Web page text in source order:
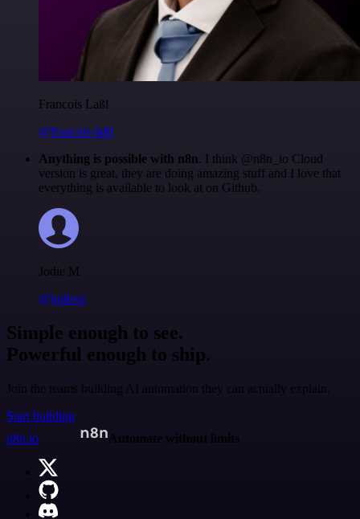
Francois Laßl
@francois-laßl
Anything is possible with n8n. I think @n8n_io Cloud
version is great, they are doing amazing stuff and I love that
everything is available to look at on Github.
Jodie M
@jodiem
Simple enough to see.
Powerful enough to ship.
Join the teams building AI automation they can actually explain.
Start building
n8n.io
Automate without limits